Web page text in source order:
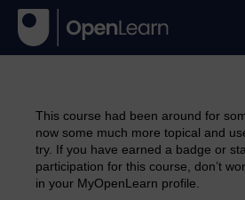
This course had been around for
now some much more topical and
try. If you have earned a badge or
participation for this course, don’t
in your MyOpenLearn profile.